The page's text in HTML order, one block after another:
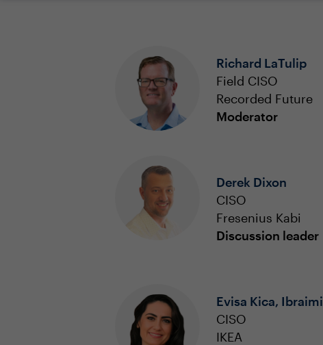
Richard LaTulip
Field CISO
Recorded Future
Moderator
Derek Dixon
CISO
Fresenius Kabi
Discussion leader
Evisa Kica, Ibraimi
CISO
IKEA